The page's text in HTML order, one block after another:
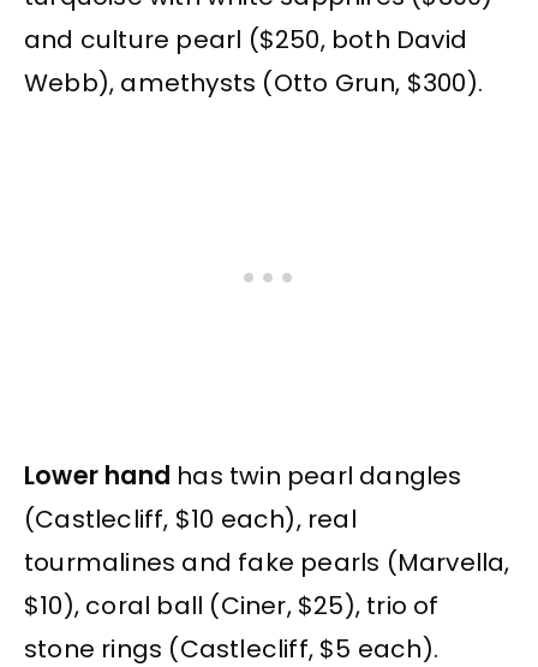
and culture pearl ($250, both David
Webb), amethysts (Otto Grun, $300).
Lower hand has twin pearl dangles
(Castlecliff, $10 each), real
tourmalines and fake pearls (Marvella,
$10), coral ball (Ciner, $25), trio of
stone rings (Castlecliff, $5 each).